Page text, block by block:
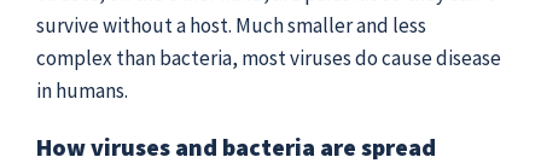
Site ByThreeSixtyEight
Privacy Policies HIPAA Disclaimer
survive without a host. Much smaller and less
complex than bacteria, most viruses do cause disease
in humans.
How viruses and bacteria are spread